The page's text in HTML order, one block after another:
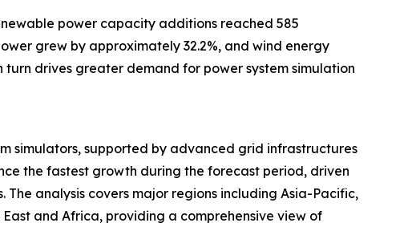
power capacity additions reached 585
grew by approximately 32.2%, and wind energy
drives greater demand for power system simulation
simulators, supported by advanced grid infrastructures
the fastest growth during the forecast period, driven
analysis covers major regions including Asia-Pacific,
and Africa, providing a comprehensive view of